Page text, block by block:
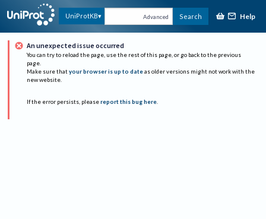
UniProtKB Advanced Search Help
An unexpected issue occurred
You can try to reload the page, use the rest of this page, or go back to the previous
page.
Make sure that your browser is up to date as older versions might not work with the
new website.
If the error persists, please report this bug here.